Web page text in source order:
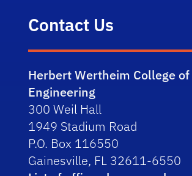
Contact Us
Herbert Wertheim College of
Engineering
300 Weil Hall
1949 Stadium Road
P.O. Box 116550
Gainesville, FL 32611-6550